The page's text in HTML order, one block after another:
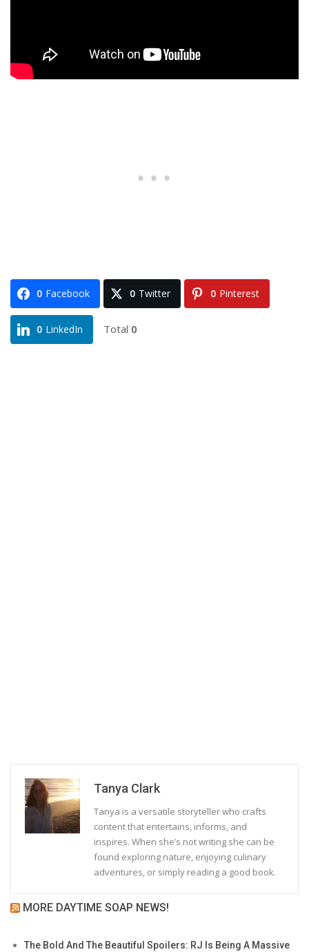
0 Facebook 0 Twitter 0 Pinterest
0 LinkedIn Total 0
Tanya Clark
Tanya is a versatile storyteller who crafts
content that entertains, informs, and
inspires. When she’s not writing she can be
found exploring nature, enjoying culinary
adventures, or simply reading a good book.
MORE DAYTIME SOAP NEWS!
The Bold And The Beautiful Spoilers: RJ Is Being A Massive